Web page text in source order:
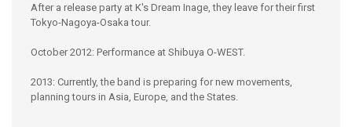
After a release party at K's Dream Inage, they leave for their first
Tokyo-Nagoya-Osaka tour.
October 2012: Performance at Shibuya O-WEST.
2013: Currently, the band is preparing for new movements,
planning tours in Asia, Europe, and the States.